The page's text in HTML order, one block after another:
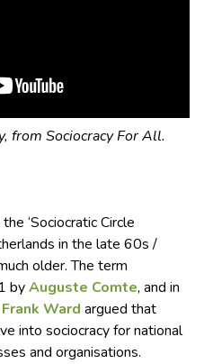
from Sociocracy For All.
‘Sociocratic Circle
in the late 60s /
older. The term
byAuguste Comte, and in
Ward argued that
into sociocracy for national
and organisations.